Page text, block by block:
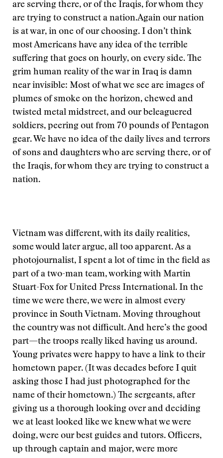
are serving there, or of the Iraqis, for whom they
are trying to construct a nation.Again our nation
is at war, in one of our choosing. I don’t think
most Americans have any idea of the terrible
suffering that goes on hourly, on every side. The
grim human reality of the war in Iraq is damn
near invisible: Most of what we see are images of
plumes of smoke on the horizon, chewed and
twisted metal midstreet, and our beleaguered
soldiers, peering out from 70 pounds of Pentagon
gear. We have no idea of the daily lives and terrors
of sons and daughters who are serving there, or of
the Iraqis, for whom they are trying to construct a
nation.
Vietnam was different, with its daily realities,
some would later argue, all too apparent. As a
photojournalist, I spent a lot of time in the field as
part of a two-man team, working with Martin
Stuart-Fox for United Press International. In the
time we were there, we were in almost every
province in South Vietnam. Moving throughout
the country was not difficult. And here’s the good
part—the troops really liked having us around.
Young privates were happy to have a link to their
hometown paper. (It was decades before I quit
asking those I had just photographed for the
name of their hometown.) The sergeants, after
giving us a thorough looking over and deciding
we at least looked like we knew what we were
doing, were our best guides and tutors. Officers,
up through captain and major, were more